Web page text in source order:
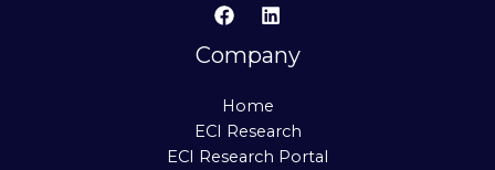
Company
Home
ECI Research
ECI Research Portal